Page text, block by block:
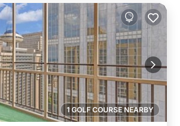
1 GOLF COURSE NEARBY